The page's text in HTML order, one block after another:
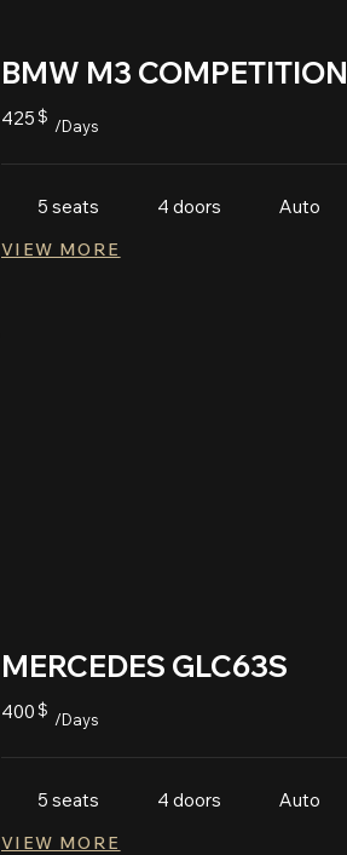
BMW M3 COMPETITION
425$ /Days
5 seats 4 doors Auto
VIEW MORE
MERCEDES GLC63S
400$ /Days
5 seats 4 doors Auto
VIEW MORE